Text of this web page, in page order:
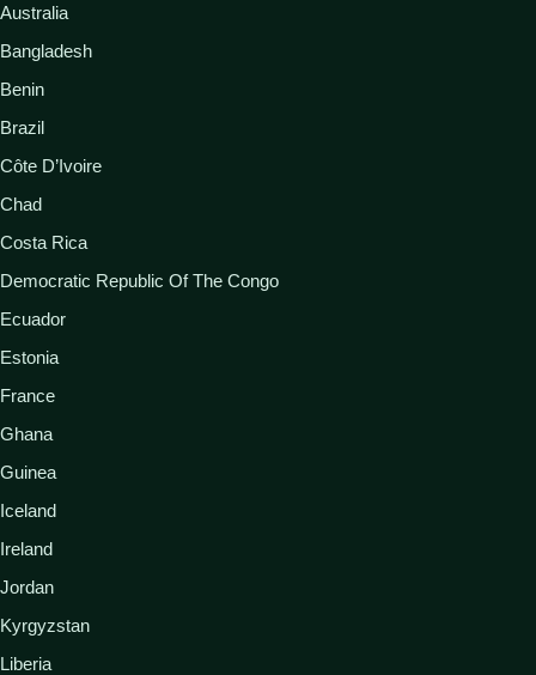
Australia
Bangladesh
Benin
Brazil
Côte D’Ivoire
Chad
Costa Rica
Democratic Republic Of The Congo
Ecuador
Estonia
France
Ghana
Guinea
Iceland
Ireland
Jordan
Kyrgyzstan
Liberia